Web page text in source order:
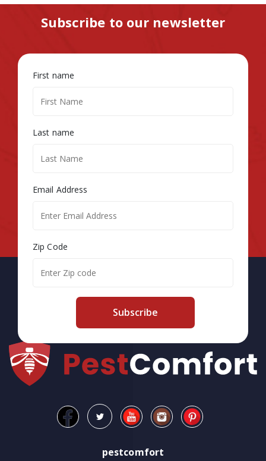
Subscribe to our newsletter
First name
Last name
Email Address
Zip Code
Subscribe
pestcomfort